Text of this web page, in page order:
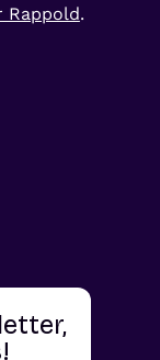
Rappold.